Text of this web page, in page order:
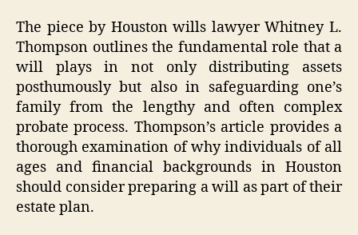
The piece by Houston wills lawyer Whitney L.
Thompson outlines the fundamental role that a
will plays in not only distributing assets
posthumously but also in safeguarding one’s
family from the lengthy and often complex
probate process. Thompson’s article provides a
thorough examination of why individuals of all
ages and financial backgrounds in Houston
should consider preparing a will as part of their
estate plan.